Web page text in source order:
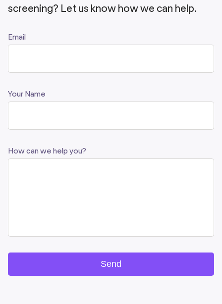
screening? Let us know how we can help.
Email
Your Name
How can we help you?
Send